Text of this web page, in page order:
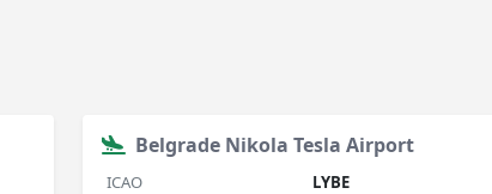
Belgrade Nikola Tesla Airport
ICAO
LYBE